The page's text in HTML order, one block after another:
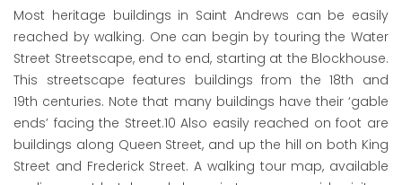
Most heritage buildings in Saint Andrews can be easily
reached by walking. One can begin by touring the Water
Street Streetscape, end to end, starting at the Blockhouse.
This streetscape features buildings from the 18th and
19th centuries. Note that many buildings have their ‘gable
ends’ facing the Street.10 Also easily reached on foot are
buildings along Queen Street, and up the hill on both King
Street and Frederick Street. A walking tour map, available